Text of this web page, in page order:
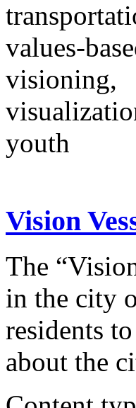
values-
visioning,
youth
Vision
The
in the city
residents
about the